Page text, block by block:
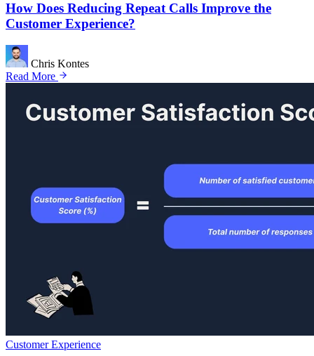
How Does Reducing Repeat Calls Improve the
Customer Experience?
Chris Kontes
Read More
Customer Experience